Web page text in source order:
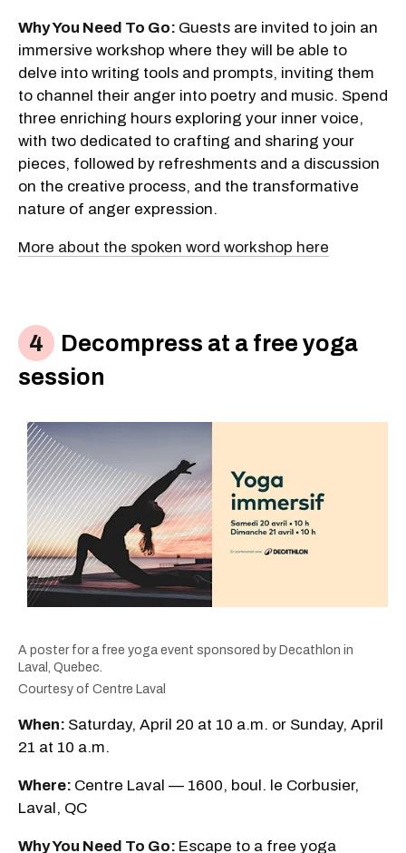
Why You Need To Go: Guests are invited to join an
immersive workshop where they will be able to
delve into writing tools and prompts, inviting them
to channel their anger into poetry and music. Spend
three enriching hours exploring your inner voice,
with two dedicated to crafting and sharing your
pieces, followed by refreshments and a discussion
on the creative process, and the transformative
nature of anger expression.
More about the spoken word workshop here
Decompress at a free yoga
session
A poster for a free yoga event sponsored by Decathlon in
Laval, Quebec.
Courtesy of Centre Laval
When: Saturday, April 20 at 10 a.m. or Sunday, April
21 at 10 a.m.
Where: Centre Laval — 1600, boul. le Corbusier,
Laval, QC
Why You Need To Go: Escape to a free yoga